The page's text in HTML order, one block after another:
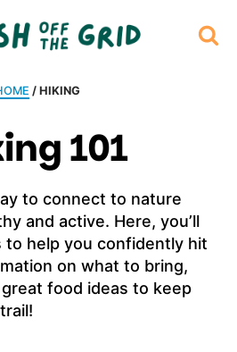
/ HIKING
101
to connect to nature
and active. Here, you’ll
help you confidently hit
on what to bring,
food ideas to keep